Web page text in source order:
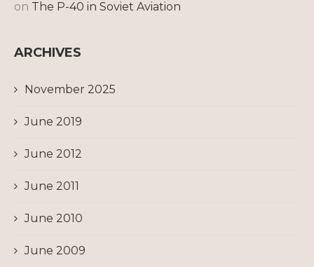
on The P-40 in Soviet Aviation
ARCHIVES
November 2025
June 2019
June 2012
June 2011
June 2010
June 2009